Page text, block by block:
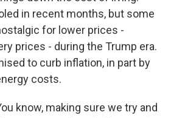
in recent months, but some
for lower prices -
prices - during the Trump era.
to curb inflation, in part by
costs.
know, making sure we try and